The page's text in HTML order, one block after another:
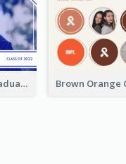
Blue Monochrome Graduation Photo Congratulations Postcard